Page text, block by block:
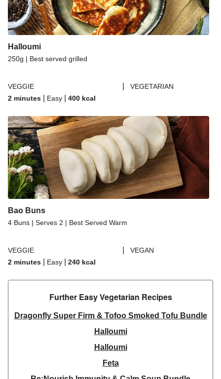
Halloumi
250g | Best served grilled
VEGGIE
VEGETARIAN
2 minutes
Easy 400 kcal
Bao Buns
4 Buns | Serves 2 | Best Served Warm
VEGGIE
VEGAN
2 minutes
Easy 240 kcal
Further Easy Vegetarian Recipes​
Dragonfly Super Firm & Tofoo Smoked Tofu Bundle
Halloumi
Halloumi
Feta